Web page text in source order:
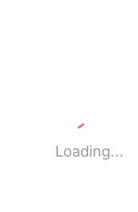
Loading...